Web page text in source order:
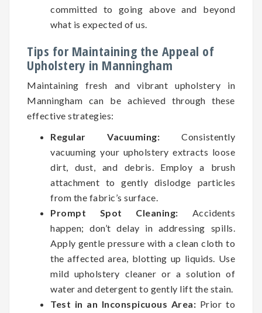
committed to going above and beyond
what is expected of us.
Tips for Maintaining the Appeal of
Upholstery in Manningham
Maintaining fresh and vibrant upholstery in
Manningham can be achieved through these
effective strategies:
Regular Vacuuming: Consistently
vacuuming your upholstery extracts loose
dirt, dust, and debris. Employ a brush
attachment to gently dislodge particles
from the fabric’s surface.
Prompt Spot Cleaning: Accidents
happen; don’t delay in addressing spills.
Apply gentle pressure with a clean cloth to
the affected area, blotting up liquids. Use
mild upholstery cleaner or a solution of
water and detergent to gently lift the stain.
Test in an Inconspicuous Area: Prior to